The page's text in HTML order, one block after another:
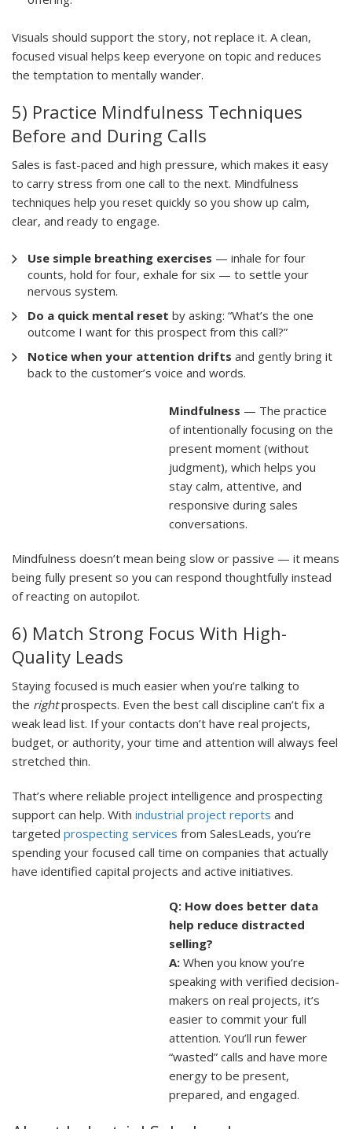
Visuals should support the story, not replace it. A clean,
focused visual helps keep everyone on topic and reduces
the temptation to mentally wander.
5) Practice Mindfulness Techniques
Before and During Calls
Sales is fast-paced and high pressure, which makes it easy
to carry stress from one call to the next. Mindfulness
techniques help you reset quickly so you show up calm,
clear, and ready to engage.
Use simple breathing exercises — inhale for four
counts, hold for four, exhale for six — to settle your
nervous system.
Do a quick mental reset by asking: “What’s the one
outcome I want for this prospect from this call?”
Notice when your attention drifts and gently bring it
back to the customer’s voice and words.
Mindfulness — The practice
of intentionally focusing on the
present moment (without
judgment), which helps you
stay calm, attentive, and
responsive during sales
conversations.
Mindfulness doesn’t mean being slow or passive — it means
being fully present so you can respond thoughtfully instead
of reacting on autopilot.
6) Match Strong Focus With High-
Quality Leads
Staying focused is much easier when you’re talking to
the rightprospects. Even the best call discipline can’t fix a
weak lead list. If your contacts don’t have real projects,
budget, or authority, your time and attention will always feel
stretched thin.
That’s where reliable project intelligence and prospecting
support can help. With industrial project reports and
targeted prospecting services from SalesLeads, you’re
spending your focused call time on companies that actually
have identified capital projects and active initiatives.
Q: How does better data
help reduce distracted
selling?
A: When you know you’re
speaking with verified decision-
makers on real projects, it’s
easier to commit your full
attention. You’ll run fewer
“wasted” calls and have more
energy to be present,
prepared, and engaged.